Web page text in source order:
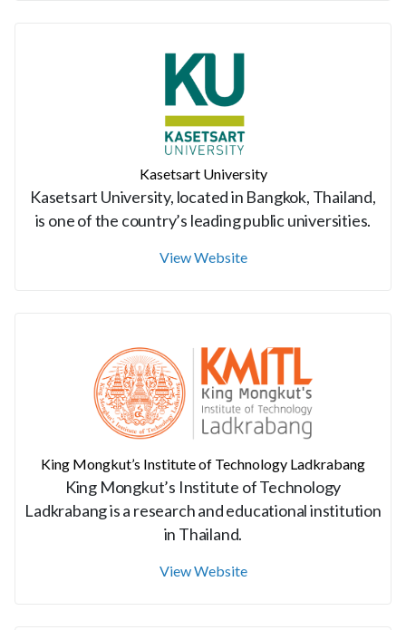
Kasetsart University
Kasetsart University, located in Bangkok, Thailand,
is one of the country’s leading public universities.
View Website
King Mongkut’s Institute of Technology Ladkrabang
King Mongkut’s Institute of Technology
Ladkrabang is a research and educational institution
in Thailand.
View Website